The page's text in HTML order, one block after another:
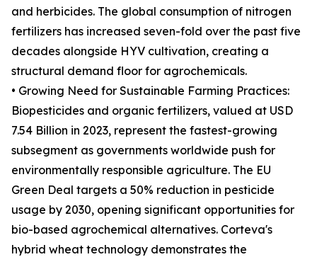
and herbicides. The global consumption of nitrogen
fertilizers has increased seven-fold over the past five
decades alongside HYV cultivation, creating a
structural demand floor for agrochemicals.
• Growing Need for Sustainable Farming Practices:
Biopesticides and organic fertilizers, valued at USD
7.54 Billion in 2023, represent the fastest-growing
subsegment as governments worldwide push for
environmentally responsible agriculture. The EU
Green Deal targets a 50% reduction in pesticide
usage by 2030, opening significant opportunities for
bio-based agrochemical alternatives. Corteva's
hybrid wheat technology demonstrates the